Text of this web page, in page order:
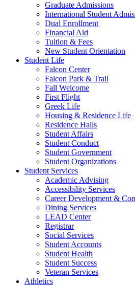
Graduate Admissions
International Student
Dual Enrollment
Financial Aid
Tuition & Fees
New Student Orientation
Student Life
Falcon Center
Falcon Park & Trail
Fall Welcome
First Flight
Greek Life
Housing & Residence Life
Residence Halls
Student Affairs
Student Conduct
Student Government
Student Organizations
Student Services
Academic Advising
Accessibility Services
Career Development &
Dining Services
LEAD Center
Registrar
Social Services
Student Accounts
Student Health
Student Success
Veteran Services
Athletics